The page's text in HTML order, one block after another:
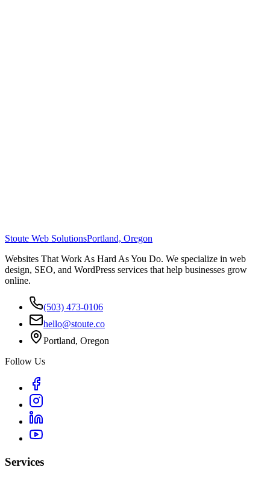
Stoute Web SolutionsPortland, Oregon
Websites That Work As Hard As You Do. We specialize in web
design, SEO, and WordPress services that help businesses grow
online.
(503) 473-0106
hello@stoute.co
Portland, Oregon
Follow Us
Services